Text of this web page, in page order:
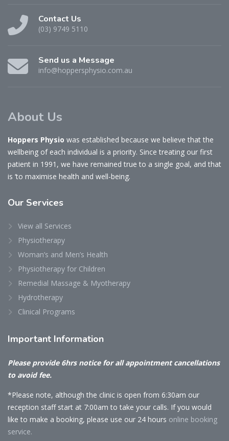
Contact Us
(03) 9749 5110
Send us a Message
info@hoppersphysio.com.au
About Us
Hoppers Physio was established because we believe that the
wellbeing of each individual is a priority. Since treating our first
patient in 1991, we have remained true to a single goal, and that
is ‘to maximise health and well-being.
Our Services
View all Services
Physiotherapy
Woman’s and Men’s Health
Physiotherapy for Children
Remedial Massage & Myotherapy
Hydrotherapy
Clinical Programs
Important Information
Please provide 6hrs notice for all appointment cancellations
to avoid fee.
*Please note, although the clinic is open from 6:30am our
reception staff start at 7:00am to take your calls. If you would
like to make a booking, please use our 24 hours online booking
service.